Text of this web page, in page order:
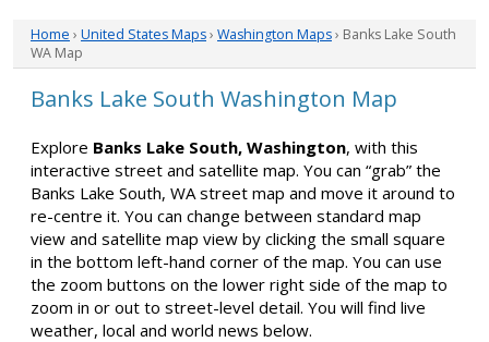
Home › United States Maps› Washington Maps› Banks Lake South
WA Map
Banks Lake South Washington Map
Explore Banks Lake South, Washington, with this
interactive street and satellite map. You can “grab” the
Banks Lake South, WA street map and move it around to
re-centre it. You can change between standard map
view and satellite map view by clicking the small square
in the bottom left-hand corner of the map. You can use
the zoom buttons on the lower right side of the map to
zoom in or out to street-level detail. You will find live
weather, local and world news below.